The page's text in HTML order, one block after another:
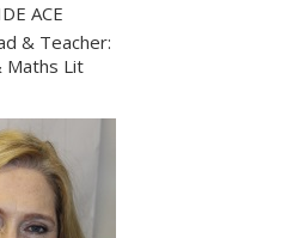
ACE
& Teacher:
Maths Lit